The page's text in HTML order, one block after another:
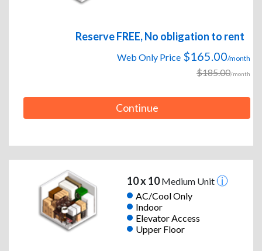
Reserve FREE, No obligation to rent
Web Only Price $165.00/month
$185.00/month
Continue
10 x 10Medium Unit
AC/Cool Only
Indoor
Elevator Access
Upper Floor